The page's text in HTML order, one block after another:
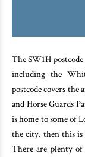
The SW1H
including the
postcode covers the
and Horse Guards
is home to some of
the city, then this
There are plenty